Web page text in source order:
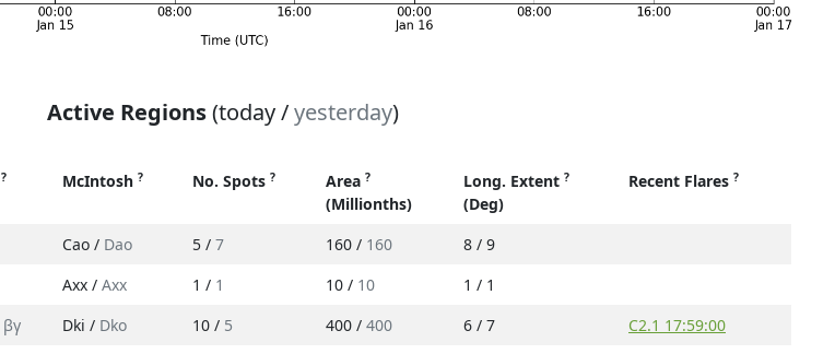
Active Regions(today /yesterday)
? McIntosh ? No. Spots ? Area ?
(Millionths)
Long. Extent ?
(Deg)
Recent Flares ?
Cao / Dao 5 / 7 160 / 160
8 / 9
Axx / Axx 1 / 1 10 / 10
1 / 1
βγ Dki / Dko 10 / 5 400 / 400 6 / 7
C2.1 17:59:00